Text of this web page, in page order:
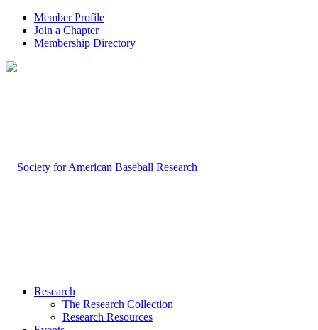
Member Profile
Join a Chapter
Membership Directory
Research
The Research Collection
Research Resources